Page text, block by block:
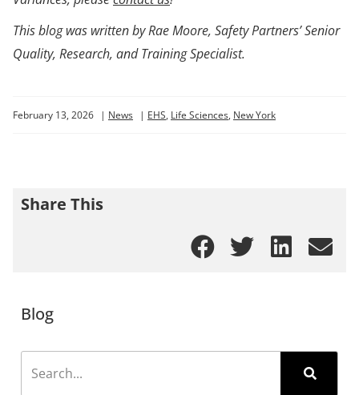
This blog was written by Rae Moore, Safety Partners’ Senior
Quality, Research, and Training Specialist.
February 13, 2026 | News | EHS, Life Sciences, New York
Share This
Blog